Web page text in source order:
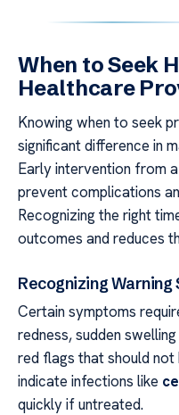
When to Seek
Healthcare
Knowing when to seek
significant difference in
Early intervention from a
prevent complications
Recognizing the right
outcomes and reduces
Recognizing Warning
Certain symptoms
redness, sudden
red flags that should
indicate infections like
quickly if untreated.